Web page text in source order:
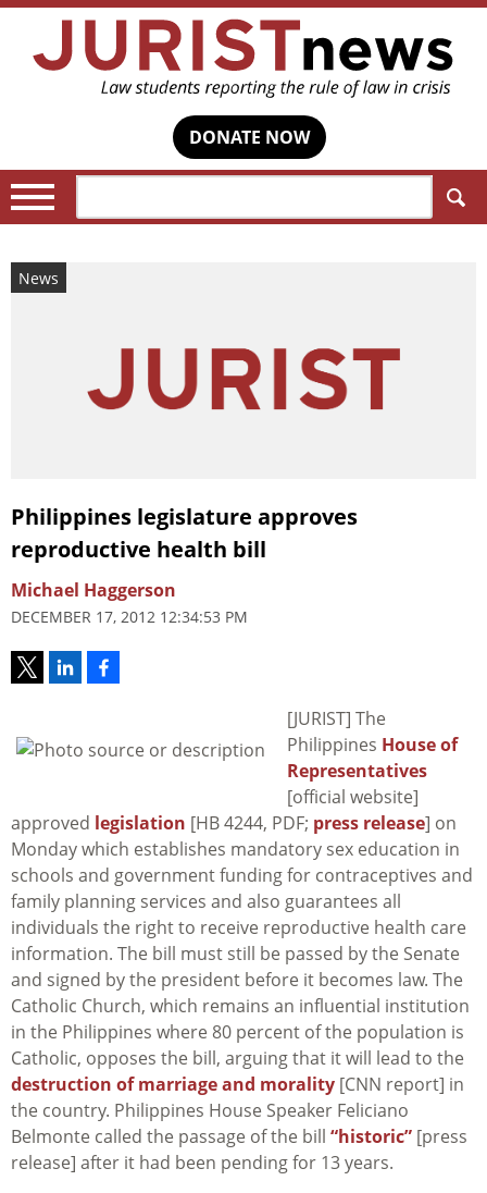
DONATE NOW
News
Philippines legislature approves
reproductive health bill
Michael Haggerson
DECEMBER 17, 2012 12:34:53 PM
[JURIST] The
Philippines House of
Representatives
[official website]
approved legislation [HB 4244, PDF; press release] on
Monday which establishes mandatory sex education in
schools and government funding for contraceptives and
family planning services and also guarantees all
individuals the right to receive reproductive health care
information. The bill must still be passed by the Senate
and signed by the president before it becomes law. The
Catholic Church, which remains an influential institution
in the Philippines where 80 percent of the population is
Catholic, opposes the bill, arguing that it will lead to the
destruction of marriage and morality [CNN report] in
the country. Philippines House Speaker Feliciano
Belmonte called the passage of the bill “historic” [press
release] after it had been pending for 13 years.